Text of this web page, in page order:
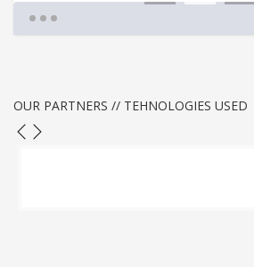
1 2
OUR PARTNERS // TEHNOLOGIES USED